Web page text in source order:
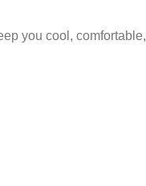
you cool, comfortable,